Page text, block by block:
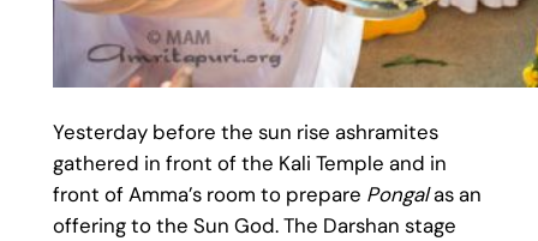
Yesterday before the sun rise ashramites
gathered in front of the Kali Temple and in
front of Amma’s room to prepare Pongalas an
offering to the Sun God. The Darshan stage